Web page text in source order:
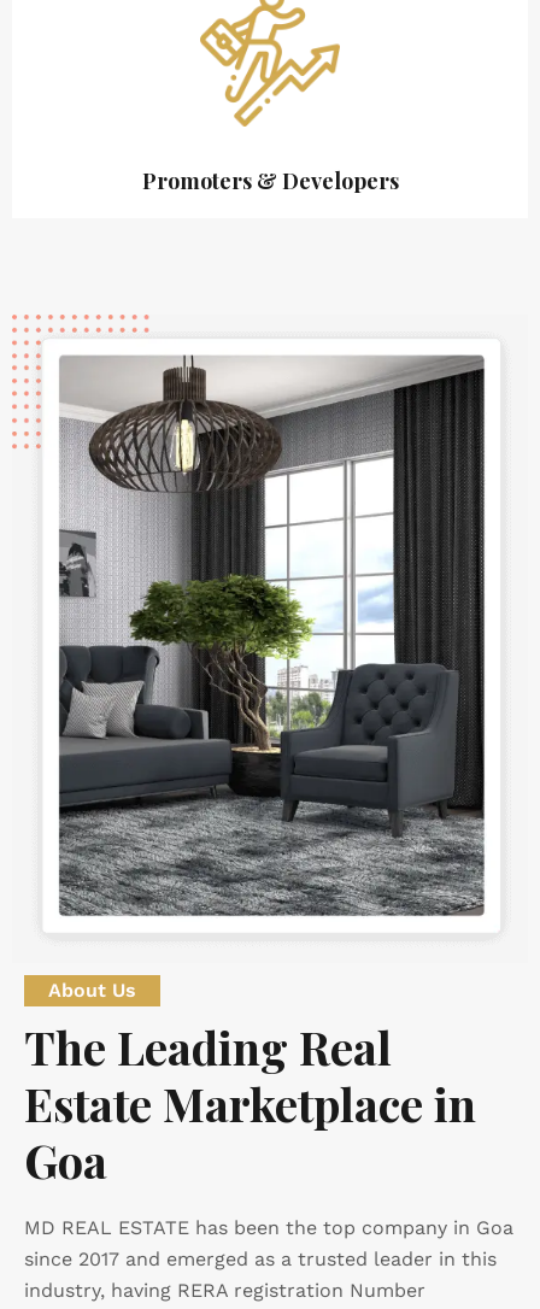
Promoters & Developers
About Us
The Leading Real
Estate Marketplace in
Goa
MD REAL ESTATE has been the top company in Goa
since 2017 and emerged as a trusted leader in this
industry, having RERA registration Number